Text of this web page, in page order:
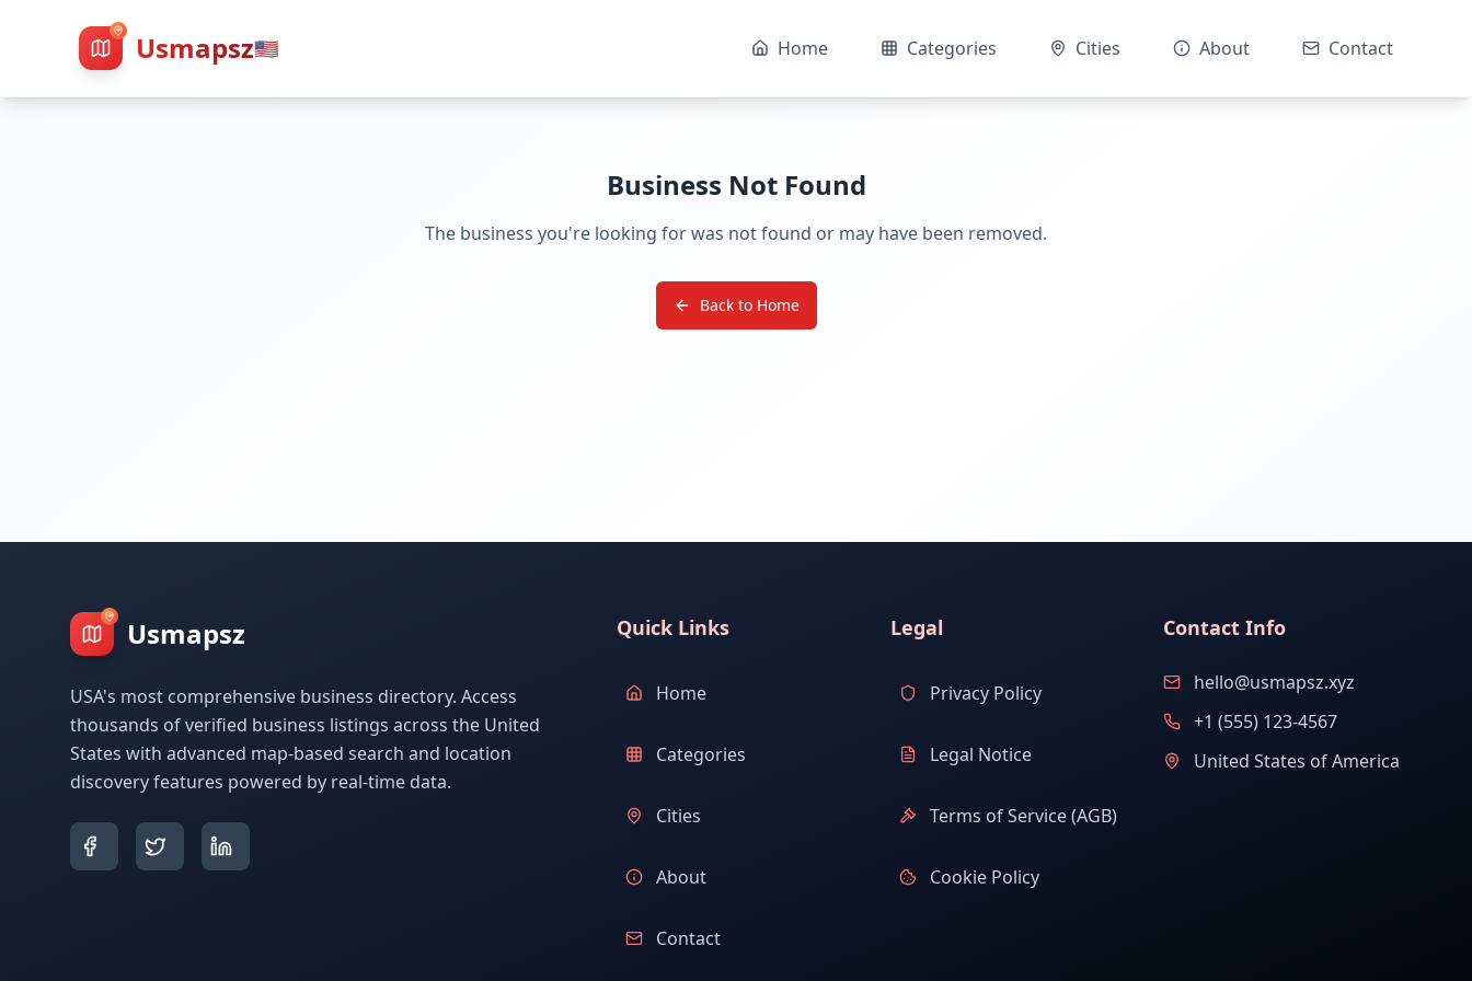
Usmapsz🇺🇸 Home Categories Cities About Contact
Business Not Found
The business you're looking for was not found or may have been removed.
Back to Home
Usmapsz
USA's most comprehensive business directory. Access
thousands of verified business listings across the United
States with advanced map-based search and location
discovery features powered by real-time data.
Quick Links
Home
Categories
Cities
About
Contact
Legal
Privacy Policy
Legal Notice
Terms of Service (AGB)
Cookie Policy
Contact Info
hello@usmapsz.xyz
+1 (555) 123-4567
United States of America